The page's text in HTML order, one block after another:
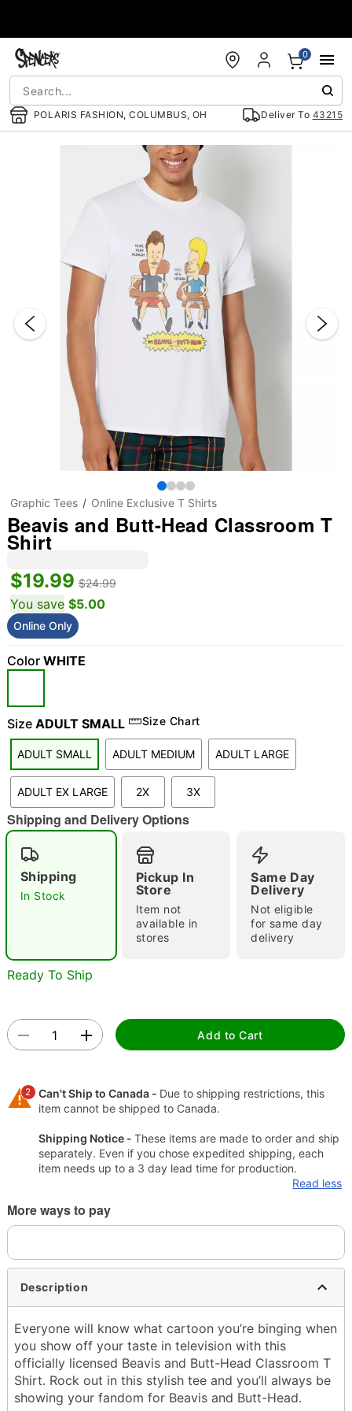
POLARIS FASHION, COLUMBUS, OH Deliver To 43215
0
"Slide "0
Double tap to zoom
Graphic Tees Online Exclusive T Shirts
Beavis and Butt-Head Classroom T
Shirt
$19.99 $24.99
You save $5.00
Online Only
Color WHITE
Size ADULT SMALL Size Chart
ADULT SMALL ADULT MEDIUM ADULT LARGE
ADULT EX LARGE 2X 3X
Shipping and Delivery Options
Shipping
In Stock
Pickup In
Store
Item not
available in
stores
Same Day
Delivery
Not eligible
for same day
delivery
Ready To Ship
Add to Cart
2 Can't Ship to Canada - Due to shipping restrictions, this
item cannot be shipped to Canada.
Shipping Notice - These items are made to order and ship
separately. Even if you chose expedited shipping, each
item needs up to a 3 day lead time for production.
Read less
More ways to pay
Description
Everyone will know what cartoon you’re binging when
you show off your taste in television with this
officially licensed Beavis and Butt-Head Classroom T
Shirt. Rock out in this stylish tee and you’ll always be
showing your fandom for Beavis and Butt-Head.